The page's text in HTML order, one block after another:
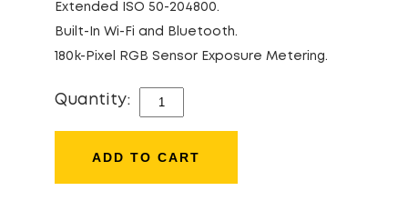
Extended ISO 50-204800.
Built-In Wi-Fi and Bluetooth.
180k-Pixel RGB Sensor Exposure Metering.
Quantity: NIKON
QUANTITY
ADD TO CART